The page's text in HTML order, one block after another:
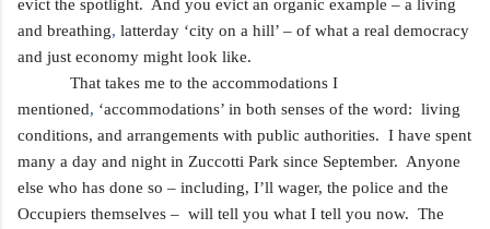
evict the spotlight. And you evict an organic example – a living
and breathing, latterday ‘city on a hill’ – of what a real democracy
and just economy might look like.
That takes me to the accommodations I
mentioned, ‘accommodations’ in both senses of the word: living
conditions, and arrangements with public authorities. I have spent
many a day and night in Zuccotti Park since September. Anyone
else who has done so – including, I’ll wager, the police and the
Occupiers themselves – will tell you what I tell you now. The